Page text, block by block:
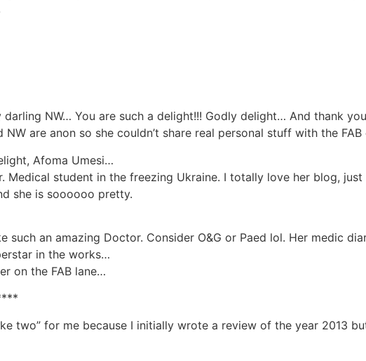
darling NW… You are such a delight!!! Godly delight… And thank
NW are anon so she couldn’t share real personal stuff with the
Afoma Umesi…
Medical student in the freezing Ukraine. I totally love her blog,
she is soooooo pretty.
such an amazing Doctor. Consider O&G or Paed lol. Her medic
in the works…
on the FAB lane…
two” for me because I initially wrote a review of the year 2013